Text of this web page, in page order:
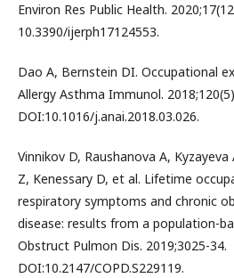
Environ Res Public Health.
10.3390/ijerph17124553.
Dao A, Bernstein DI. Occupational
Allergy Asthma Immunol.
DOI:10.1016/j.anai.2018.03.026.
Vinnikov D, Raushanova A,
Z, Kenessary D, et al. Lifetime
respiratory symptoms and chronic
disease: results from a population-
Obstruct Pulmon Dis. 2019;3025-34.
DOI:10.2147/COPD.S229119.